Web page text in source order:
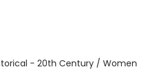
- 20th Century / Women